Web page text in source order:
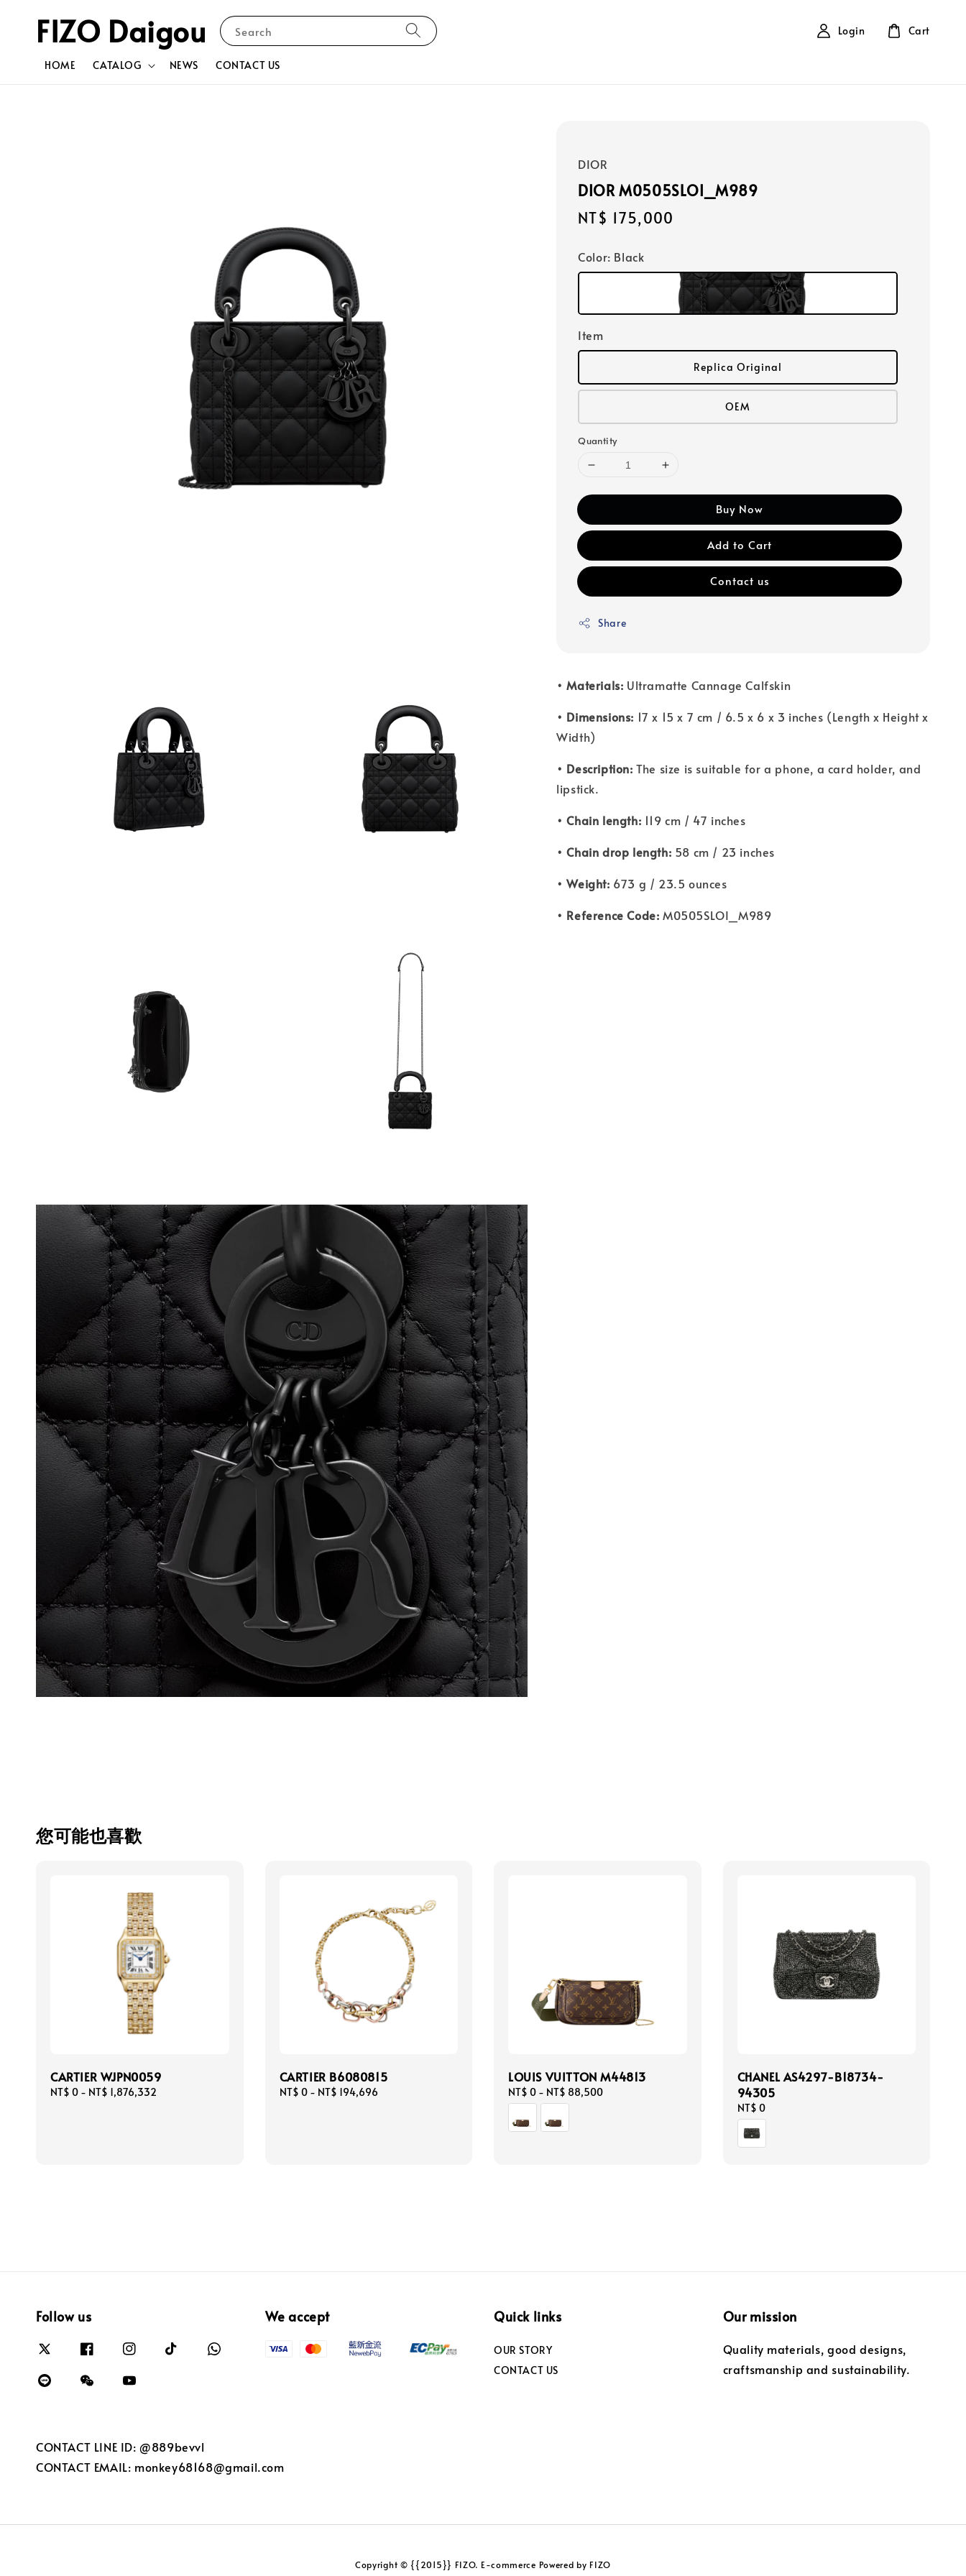
FIZO Daigou Search
HOME CATALOG NEWS CONTACT US
Login Cart
DIOR
DIOR M0505SLOI_M989
Regular
NT$ 175,000
Color: Black
Item
Replica Original
OEM
Quantity
Buy Now
Add to Cart
Contact us
Share
• Materials: Ultramatte Cannage Calfskin
• Dimensions: 17 x 15 x 7 cm / 6.5 x 6 x 3 inches (Length x Height x
Width)
• Description: The size is suitable for a phone, a card holder, and
lipstick.
• Chain length: 119 cm / 47 inches
• Chain drop length: 58 cm / 23 inches
• Weight: 673 g / 23.5 ounces
• Reference Code: M0505SLOI_M989
您可能也喜歡
CARTIER WJPN0059
Regular
NT$ 0 - NT$ 1,876,332
CARTIER B6080815
Regular
NT$ 0- NT$ 194,696
LOUIS VUITTON M44813
Regular
price
NT$ 0 - NT$ 88,500
CHANEL AS4297-B18734-
94305
Regular
price
NT$ 0
Follow us We accept Quick links
OUR STORY
CONTACT US
Our mission
Quality materials, good designs,
craftsmanship and sustainability.
CONTACT LINE ID: @889bevvl
CONTACT EMAIL: monkey68168@gmail.com
Copyright © {{2015}} FIZO. E-commerce Powered by FIZO